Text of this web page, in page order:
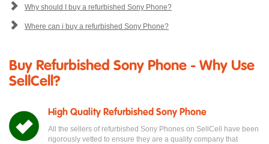
Why should I buy a refurbished Sony Phone?
Where can i buy a refurbished Sony Phone?
Buy Refurbished Sony Phone - Why Use
SellCell?
High Quality Refurbished Sony Phone
All the sellers of refurbished Sony Phones on SellCell have been
rigorously vetted to ensure they are a quality company that